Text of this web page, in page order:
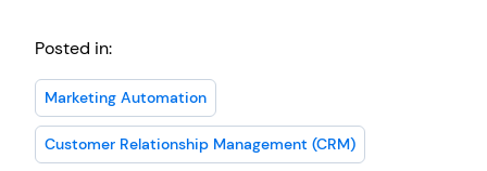
Posted in:
Marketing Automation
Customer Relationship Management (CRM)